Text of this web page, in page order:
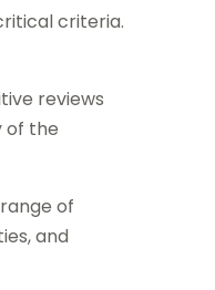
criteria.
reviews
of the
of
and